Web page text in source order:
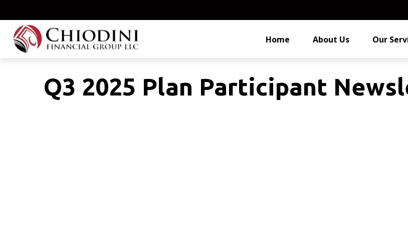
Home About Us Our
Q3 2025 Plan Participant